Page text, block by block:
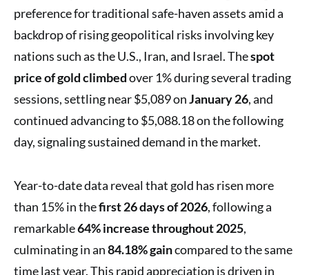
preference for traditional safe-haven assets amid a
backdrop of rising geopolitical risks involving key
nations such as the U.S., Iran, and Israel. Thespot
price of gold climbedover 1% during several trading
sessions, settling near $5,089 onJanuary 26, and
continued advancing to $5,088.18 on the following
day, signaling sustained demand in the market.
Year-to-date data reveal that gold has risen more
than 15% in thefirst 26 days of 2026, following a
remarkable64% increase throughout 2025,
culminating in an84.18% gaincompared to the same
time last year. This rapid appreciation is driven in